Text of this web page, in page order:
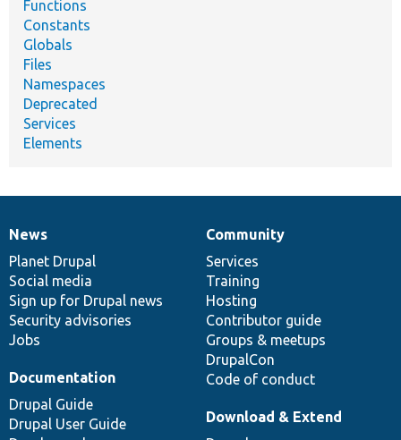
Functions
Constants
Globals
Files
Namespaces
Deprecated
Services
Elements
News
items
News
Planet Drupal
Social media
Sign up for Drupal news
Security advisories
Jobs
Our
community
Community
Services
Training
Hosting
Contributor guide
Groups & meetups
DrupalCon
Code of conduct
Documentation
Documentation
Drupal Guide
Drupal User Guide
Drupal
code
base
Download & Extend
Governance
of
community